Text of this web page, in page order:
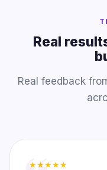
Real
Real feedback
★★★★★